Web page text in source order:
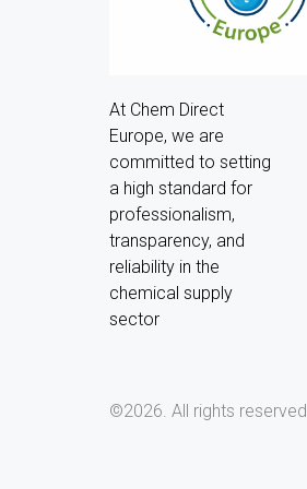
At Chem Direct
Europe, we are
committed to setting
a high standard for
professionalism,
transparency, and
reliability in the
chemical supply
sector
©2026. All rights reserved.